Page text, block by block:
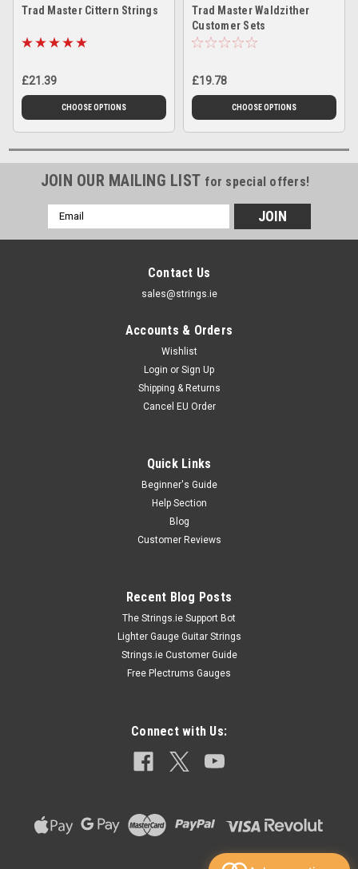
Trad Master Cittern Strings
£21.39
CHOOSE OPTIONS
Trad Master Waldzither
Customer Sets
£19.78
CHOOSE OPTIONS
JOIN OUR MAILING LIST for special offers!
Email
Address
Contact Us
sales@strings.ie
Accounts & Orders
Wishlist
Login or Sign Up
Shipping & Returns
Cancel EU Order
Quick Links
Beginner's Guide
Help Section
Blog
Customer Reviews
Recent Blog Posts
The Strings.ie Support Bot
Lighter Gauge Guitar Strings
Strings.ie Customer Guide
Free Plectrums Gauges
Connect with Us: